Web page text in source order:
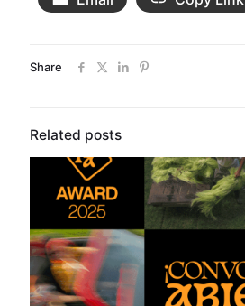
Share
Related posts